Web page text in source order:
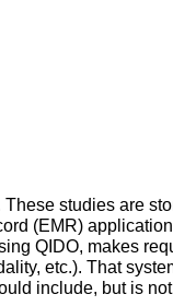
studies are
(EMR)
QIDO, makes
etc.). That
include, but is